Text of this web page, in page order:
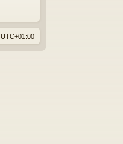
UTC+01:00